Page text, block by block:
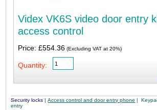
Videx VK6S video door entry
access control
Price: £554.36(Excluding VAT at 20%)
Quantity:
Security locks |Access control and door entry phone |
entry